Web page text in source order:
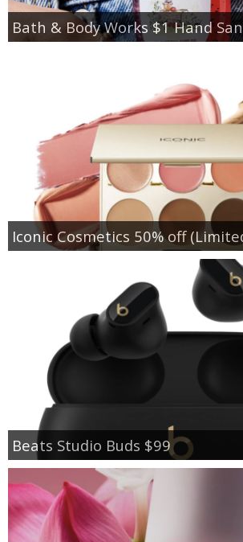
Bath & Body Works $1 Hand
Iconic Cosmetics 50% off
Beats Studio Buds $99